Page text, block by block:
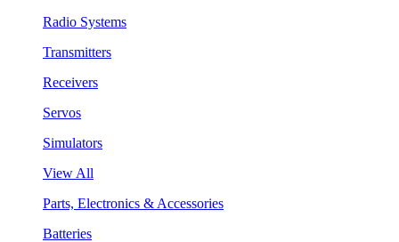
Radio Systems
Transmitters
Receivers
Servos
Simulators
View All
Parts, Electronics & Accessories
Batteries